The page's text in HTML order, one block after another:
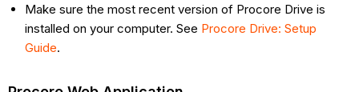
Make sure the most recent version of Procore Drive is
installed on your computer. See Procore Drive: Setup
Guide.